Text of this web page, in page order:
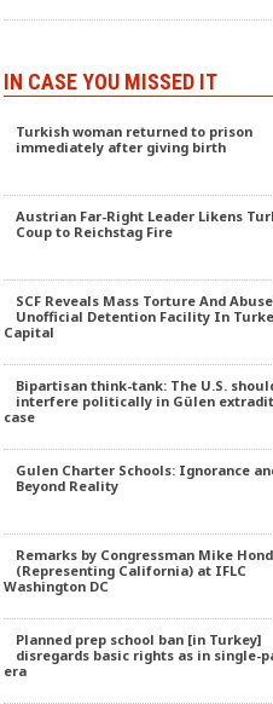
IN CASE YOU MISSED IT
Turkish woman returned to prison
immediately after giving birth
Austrian Far-Right Leader Likens
Coup to Reichstag Fire
SCF Reveals Mass Torture And
Unofficial Detention Facility In
Capital
Bipartisan think-tank: The U.S.
interfere politically in Gülen
case
Gulen Charter Schools: Ignorance
Beyond Reality
Remarks by Congressman Mike
(Representing California) at IFLC
Washington DC
Planned prep school ban [in Turkey]
disregards basic rights as in single-
era